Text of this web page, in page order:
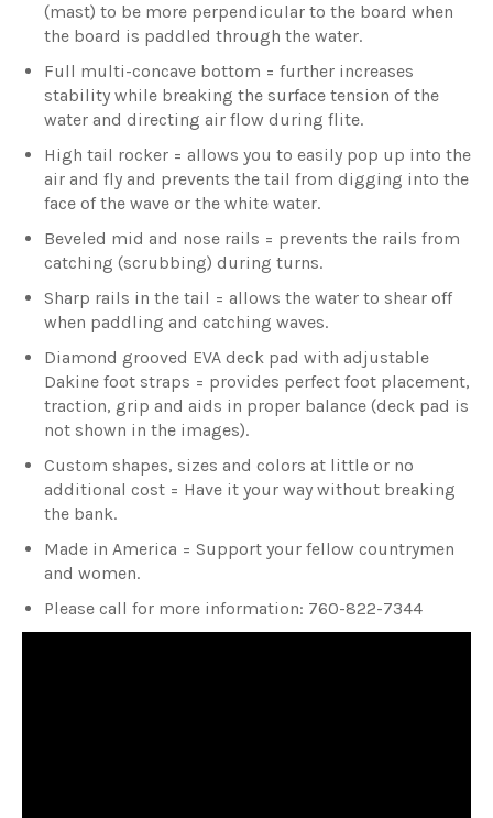
(mast) to be more perpendicular to the board when
the board is paddled through the water.
Full multi-concave bottom = further increases
stability while breaking the surface tension of the
water and directing air flow during flite.
High tail rocker = allows you to easily pop up into the
air and fly and prevents the tail from digging into the
face of the wave or the white water.
Beveled mid and nose rails = prevents the rails from
catching (scrubbing) during turns.
Sharp rails in the tail = allows the water to shear off
when paddling and catching waves.
Diamond grooved EVA deck pad with adjustable
Dakine foot straps = provides perfect foot placement,
traction, grip and aids in proper balance (deck pad is
not shown in the images).
Custom shapes, sizes and colors at little or no
additional cost = Have it your way without breaking
the bank.
Made in America = Support your fellow countrymen
and women.
Please call for more information: 760-822-7344